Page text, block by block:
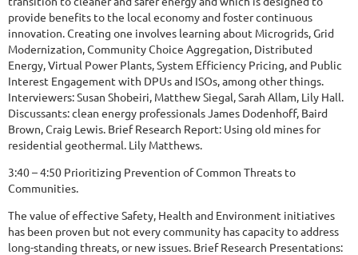
provide benefits to the local economy and foster continuous
innovation. Creating one involves learning about Microgrids, Grid
Modernization, Community Choice Aggregation, Distributed
Energy, Virtual Power Plants, System Efficiency Pricing, and Public
Interest Engagement with DPUs and ISOs, among other things.
Interviewers: Susan Shobeiri, Matthew Siegal, Sarah Allam, Lily Hall.
Discussants: clean energy professionals James Dodenhoff, Baird
Brown, Craig Lewis. Brief Research Report: Using old mines for
residential geothermal. Lily Matthews.
3:40 – 4:50 Prioritizing Prevention of Common Threats to
Communities.
The value of effective Safety, Health and Environment initiatives
has been proven but not every community has capacity to address
long-standing threats, or new issues. Brief Research Presentations: